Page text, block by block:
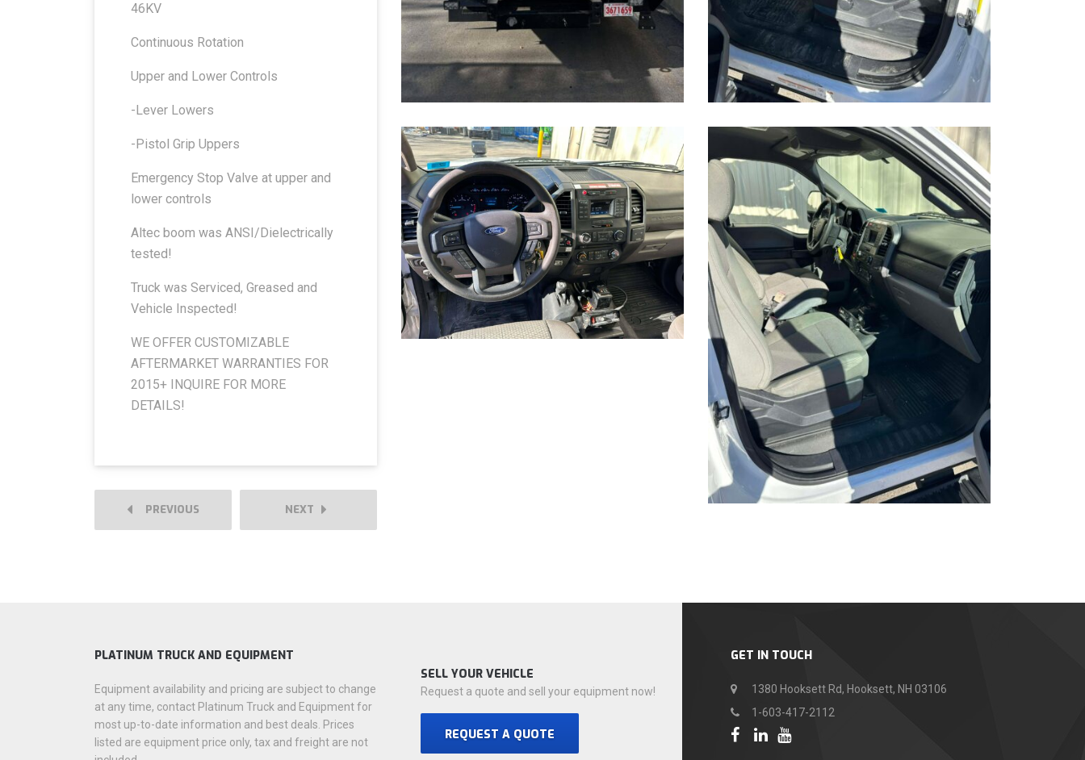
46KV
Continuous Rotation
Upper and Lower Controls
-Lever Lowers
-Pistol Grip Uppers
Emergency Stop Valve at upper and
lower controls
Altec boom was ANSI/Dielectrically
tested!
Truck was Serviced, Greased and
Vehicle Inspected!
WE OFFER CUSTOMIZABLE
AFTERMARKET WARRANTIES FOR
2015+ INQUIRE FOR MORE
DETAILS!
PREVIOUS NEXT
GET IN TOUCH
1380 Hooksett Rd, Hooksett, NH 03106
1-603-417-2112
PLATINUM TRUCK AND EQUIPMENT
Equipment availability and pricing are subject to change
at any time, contact Platinum Truck and Equipment for
most up-to-date information and best deals. Prices
listed are equipment price only, tax and freight are not
SELL YOUR VEHICLE
Request a quote and sell your equipment now!
REQUEST A QUOTE